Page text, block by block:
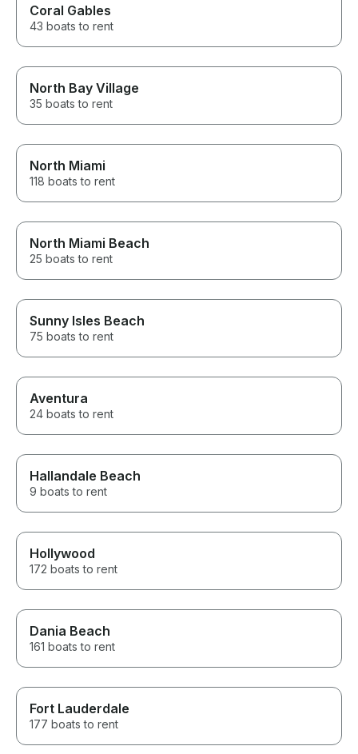
Coral Gables
43 boats to rent
North Bay Village
35 boats to rent
North Miami
118 boats to rent
North Miami Beach
25 boats to rent
Sunny Isles Beach
75 boats to rent
Aventura
24 boats to rent
Hallandale Beach
9 boats to rent
Hollywood
172 boats to rent
Dania Beach
161 boats to rent
Fort Lauderdale
177 boats to rent